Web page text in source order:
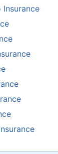
Insurance